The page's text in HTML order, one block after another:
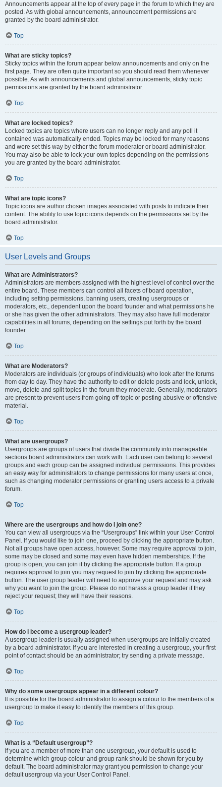
Announcements appear at the top of every page in the forum to which they are
posted. As with global announcements, announcement permissions are
granted by the board administrator.
Top
What are sticky topics?
Sticky topics within the forum appear below announcements and only on the
first page. They are often quite important so you should read them whenever
possible. As with announcements and global announcements, sticky topic
permissions are granted by the board administrator.
Top
What are locked topics?
Locked topics are topics where users can no longer reply and any poll it
contained was automatically ended. Topics may be locked for many reasons
and were set this way by either the forum moderator or board administrator.
You may also be able to lock your own topics depending on the permissions
you are granted by the board administrator.
Top
What are topic icons?
Topic icons are author chosen images associated with posts to indicate their
content. The ability to use topic icons depends on the permissions set by the
board administrator.
Top
User Levels and Groups
What are Administrators?
Administrators are members assigned with the highest level of control over the
entire board. These members can control all facets of board operation,
including setting permissions, banning users, creating usergroups or
moderators, etc., dependent upon the board founder and what permissions he
or she has given the other administrators. They may also have full moderator
capabilities in all forums, depending on the settings put forth by the board
founder.
Top
What are Moderators?
Moderators are individuals (or groups of individuals) who look after the forums
from day to day. They have the authority to edit or delete posts and lock, unlock,
move, delete and split topics in the forum they moderate. Generally, moderators
are present to prevent users from going off-topic or posting abusive or offensive
material.
Top
What are usergroups?
Usergroups are groups of users that divide the community into manageable
sections board administrators can work with. Each user can belong to several
groups and each group can be assigned individual permissions. This provides
an easy way for administrators to change permissions for many users at once,
such as changing moderator permissions or granting users access to a private
forum.
Top
Where are the usergroups and how do I join one?
You can view all usergroups via the “Usergroups” link within your User Control
Panel. If you would like to join one, proceed by clicking the appropriate button.
Not all groups have open access, however. Some may require approval to join,
some may be closed and some may even have hidden memberships. If the
group is open, you can join it by clicking the appropriate button. If a group
requires approval to join you may request to join by clicking the appropriate
button. The user group leader will need to approve your request and may ask
why you want to join the group. Please do not harass a group leader if they
reject your request; they will have their reasons.
Top
How do I become a usergroup leader?
A usergroup leader is usually assigned when usergroups are initially created
by a board administrator. If you are interested in creating a usergroup, your first
point of contact should be an administrator; try sending a private message.
Top
Why do some usergroups appear in a different colour?
It is possible for the board administrator to assign a colour to the members of a
usergroup to make it easy to identify the members of this group.
Top
What is a “Default usergroup”?
If you are a member of more than one usergroup, your default is used to
determine which group colour and group rank should be shown for you by
default. The board administrator may grant you permission to change your
default usergroup via your User Control Panel.